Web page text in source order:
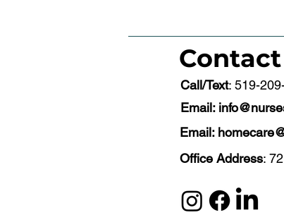
Call/Text: 519-
Email:
Email:
Office Address: